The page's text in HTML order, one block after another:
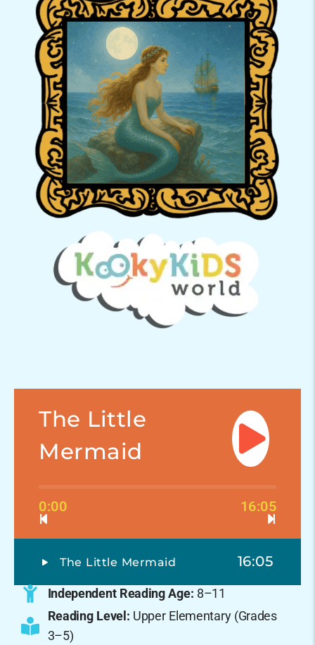
The Little
Mermaid
0:00 16:05
The Little Mermaid 16:05
Independent Reading Age: 8–11
Reading Level: Upper Elementary (Grades
3–5)